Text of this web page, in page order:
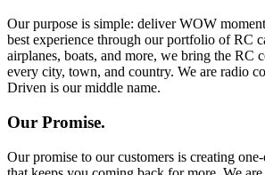
Our purpose is simple: deliver WOW
best experience through our portfolio of RC
airplanes, boats, and more, we bring the RC
every city, town, and country. We are radio
Driven is our middle name.
Our Promise.
Our promise to our customers is creating